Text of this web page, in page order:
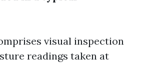
visual inspection
readings taken at